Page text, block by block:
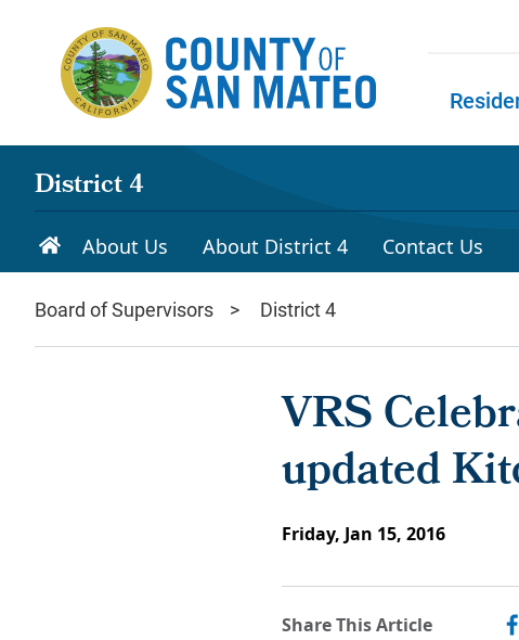
District 4
About Us About District 4 Contact Us
Board of Supervisors District 4
VRS
updated
Friday, Jan 15, 2016